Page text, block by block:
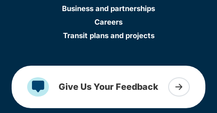
Business and partnerships
Careers
Transit plans and projects
Give Us Your Feedback